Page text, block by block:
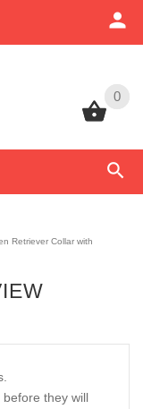
0
0
Retriever Collar with
they will